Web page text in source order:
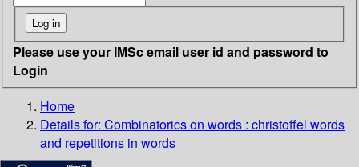
Please use your IMSc email user id and password to
Login
Home
Details for: Combinatorics on words : christoffel words
and repetitions in words